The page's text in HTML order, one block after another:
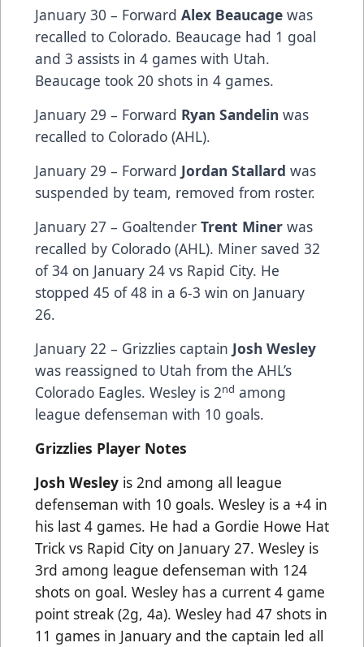
January 30 – Forward Alex Beaucage was
recalled to Colorado. Beaucage had 1 goal
and 3 assists in 4 games with Utah.
Beaucage took 20 shots in 4 games.
January 29 – Forward Ryan Sandelin was
recalled to Colorado (AHL).
January 29 – Forward Jordan Stallard was
suspended by team, removed from roster.
January 27 – Goaltender Trent Miner was
recalled by Colorado (AHL). Miner saved 32
of 34 on January 24 vs Rapid City. He
stopped 45 of 48 in a 6-3 win on January
26.
January 22 – Grizzlies captain Josh Wesley
was reassigned to Utah from the AHL’s
Colorado Eagles. Wesley is 2nd among
league defenseman with 10 goals.
Grizzlies Player Notes
Josh Wesley is 2nd among all league
defenseman with 10 goals. Wesley is a +4 in
his last 4 games. He had a Gordie Howe Hat
Trick vs Rapid City on January 27. Wesley is
3rd among league defenseman with 124
shots on goal. Wesley has a current 4 game
point streak (2g, 4a). Wesley had 47 shots in
11 games in January and the captain led all